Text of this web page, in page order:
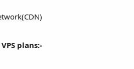
plans:-